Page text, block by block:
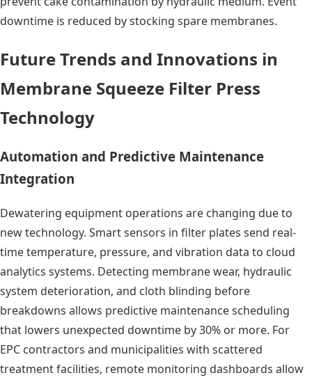
downtime is reduced by stocking spare membranes.
Future Trends and Innovations in
Membrane Squeeze Filter Press
Technology
Automation and Predictive Maintenance
Integration
Dewatering equipment operations are changing due to
new technology. Smart sensors in filter plates send real-
time temperature, pressure, and vibration data to cloud
analytics systems. Detecting membrane wear, hydraulic
system deterioration, and cloth blinding before
breakdowns allows predictive maintenance scheduling
that lowers unexpected downtime by 30% or more. For
EPC contractors and municipalities with scattered
treatment facilities, remote monitoring dashboards allow